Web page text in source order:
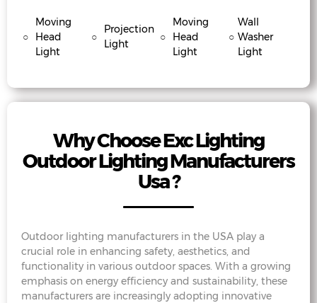
○
Moving
Head
Light
○
Projection
Light
○
Moving
Head
Light
○
Wall
Washer
Light
Why Choose Exc Lighting
Outdoor Lighting Manufacturers
Usa ?
Outdoor lighting manufacturers in the USA play a
crucial role in enhancing safety, aesthetics, and
functionality in various outdoor spaces. With a growing
emphasis on energy efficiency and sustainability, these
manufacturers are increasingly adopting innovative